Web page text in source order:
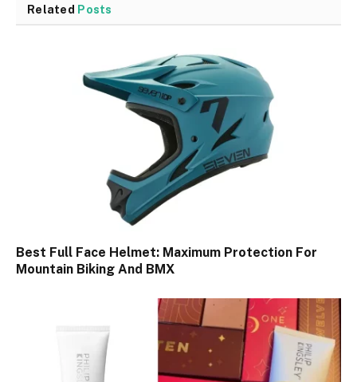
Related Posts
Best Full Face Helmet: Maximum Protection For
Mountain Biking And BMX